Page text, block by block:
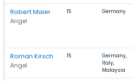
Robert Maier
Angel
15 Germany
Roman Kirsch
Angel
15
Germany,
Italy,
Malaysia